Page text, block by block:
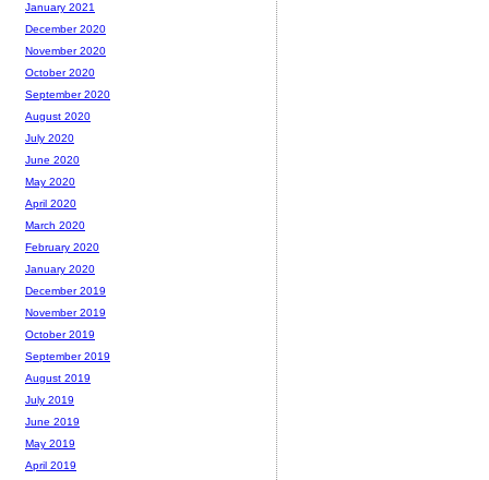
January 2021
December 2020
November 2020
October 2020
September 2020
August 2020
July 2020
June 2020
May 2020
April 2020
March 2020
February 2020
January 2020
December 2019
November 2019
October 2019
September 2019
August 2019
July 2019
June 2019
May 2019
April 2019